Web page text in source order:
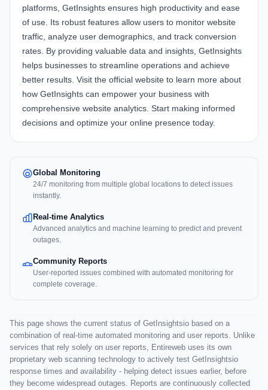
platforms, GetInsights ensures high productivity and ease
of use. Its robust features allow users to monitor website
traffic, analyze user demographics, and track conversion
rates. By providing valuable data and insights, GetInsights
helps businesses to streamline operations and achieve
better results. Visit the official website to learn more about
how GetInsights can empower your business with
comprehensive website analytics. Start making informed
decisions and optimize your online presence today.
Global Monitoring
24/7 monitoring from multiple global locations to detect issues
instantly.
Real-time Analytics
Advanced analytics and machine learning to predict and prevent
outages.
Community Reports
User-reported issues combined with automated monitoring for
complete coverage.
This page shows the current status of GetInsightsio based on a
combination of real-time automated monitoring and user reports. Unlike
services that rely solely on user reports, Entireweb uses its own
proprietary web scanning technology to actively test GetInsightsio
response times and availability - helping detect issues earlier, before
they become widespread outages. Reports are continuously collected